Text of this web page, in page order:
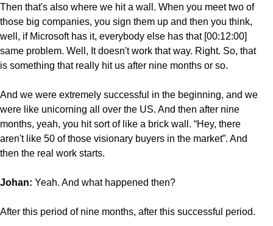
Then that's also where we hit a wall. When you meet two of
those big companies, you sign them up and then you think,
well, if Microsoft has it, everybody else has that [00:12:00]
same problem. Well, It doesn't work that way. Right. So, that
is something that really hit us after nine months or so.
And we were extremely successful in the beginning, and we
were like unicorning all over the US. And then after nine
months, yeah, you hit sort of like a brick wall. “Hey, there
aren't like 50 of those visionary buyers in the market”. And
then the real work starts.
Johan: Yeah. And what happened then?
After this period of nine months, after this successful period.